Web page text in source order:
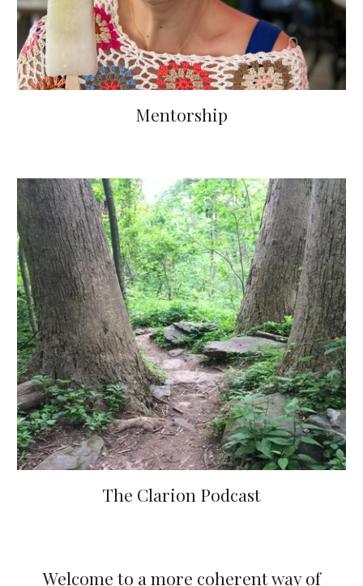
Mentorship
The Clarion Podcast
Welcome to a more coherent way of